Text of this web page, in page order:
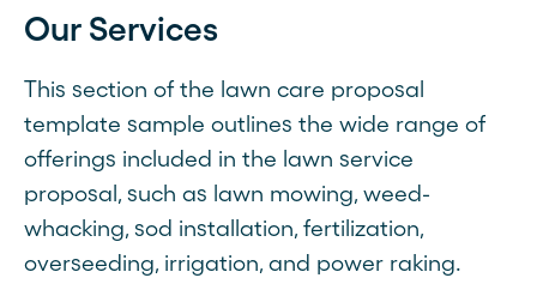
Our Services
This section of the lawn care proposal
template sample outlines the wide range of
offerings included in the lawn service
proposal, such as lawn mowing, weed-
whacking, sod installation, fertilization,
overseeding, irrigation, and power raking.